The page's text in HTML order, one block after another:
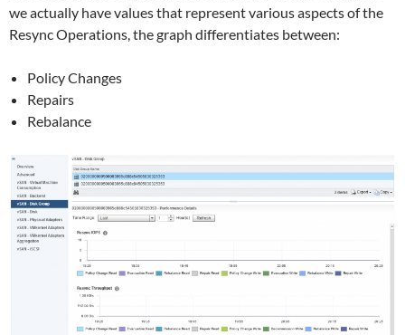
we actually have values that represent various aspects of the
Resync Operations, the graph differentiates between:
Policy Changes
Repairs
Rebalance